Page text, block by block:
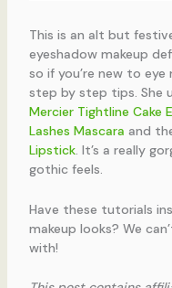
This is an alt but
eyeshadow makeup
so if you’re new to
step by step tips. She
Mercier Tightline Cake
Lashes Mascara and
Lipstick. It’s a really
gothic feels.
Have these tutorials
makeup looks? We
with!